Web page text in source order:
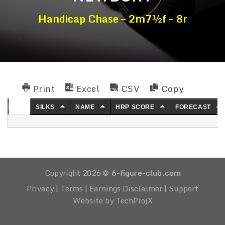
Handicap Chase – 2m7½f – 8r
Print Excel CSV Copy
SILKS NAME HRP SCORE FORECAST
Copyright 2026 © 6-figure-club.com
Privacy| Terms | Earnings Disclaimer| Support
Website by TechProjX